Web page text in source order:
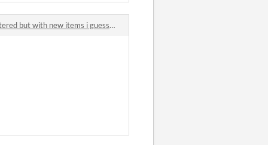
with new items i guess? comments